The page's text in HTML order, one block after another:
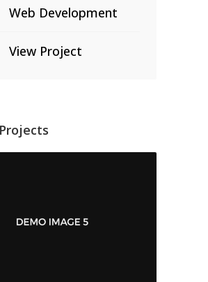
Web Development
View Project